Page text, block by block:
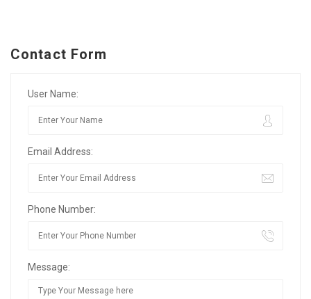
Contact Form
User Name:
Email Address:
Phone Number:
Message: